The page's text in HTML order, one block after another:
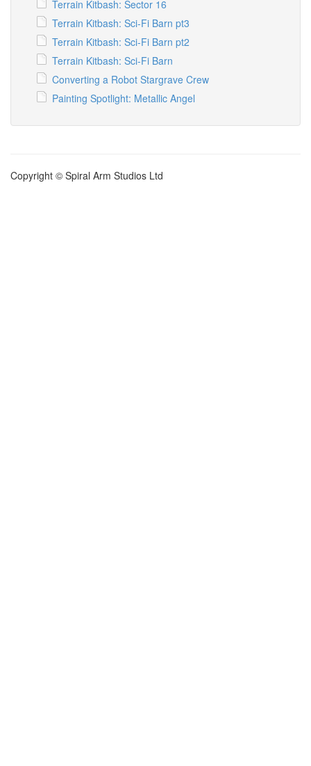
Terrain Kitbash: Sector 16
Terrain Kitbash: Sci-Fi Barn pt3
Terrain Kitbash: Sci-Fi Barn pt2
Terrain Kitbash: Sci-Fi Barn
Converting a Robot Stargrave Crew
Painting Spotlight: Metallic Angel
Copyright © Spiral Arm Studios Ltd